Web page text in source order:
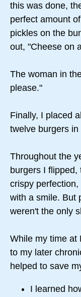
this was done,
perfect amount
pickles on the
out, "Cheese on
The woman in
please."
Finally, I placed
twelve burgers
Throughout the
burgers I
crispy
with a smile. But
weren't the only
While my time at
to my later
helped to save
I learned